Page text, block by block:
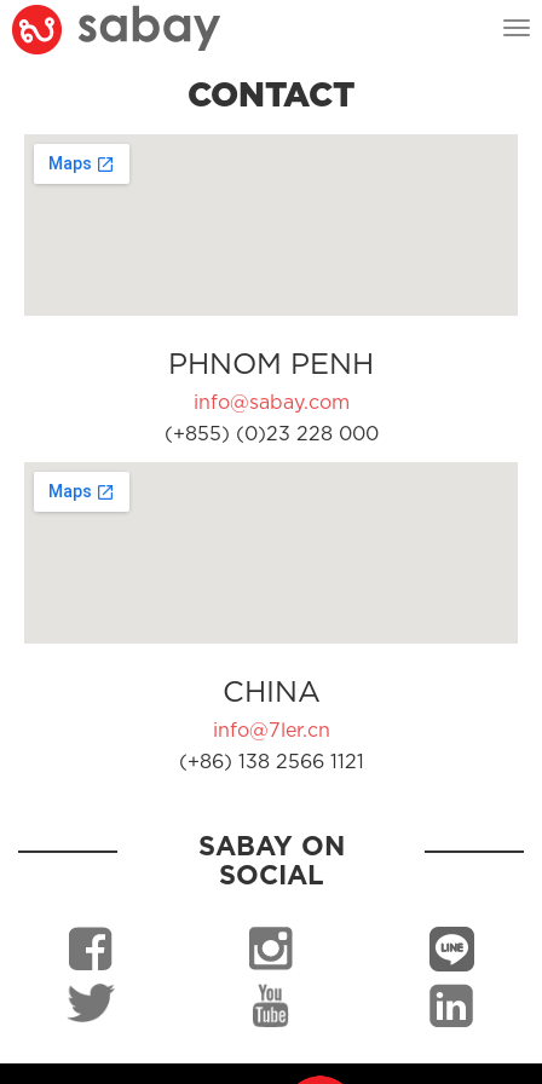
CONTACT
PHNOM PENH
info@sabay.com
(+855) (0)23 228 000
CHINA
info@7ler.cn
(+86) 138 2566 1121
SABAY ON
SOCIAL